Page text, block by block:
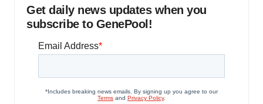
Get daily news updates when you
subscribe to GenePool!